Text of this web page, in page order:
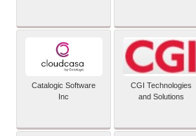
Catalogic Software
Inc
CGI Technologies
and Solutions